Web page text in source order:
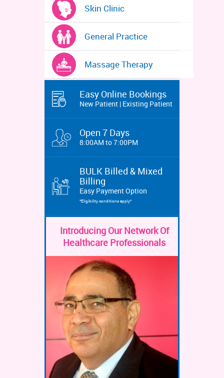
Skin Clinic
General Practice
Massage Therapy
Easy Online Bookings
New Patient | Existing Patient
Open 7 Days
8:00AM to 7:00PM
BULK Billed & Mixed
Billing
Easy Payment Option
*Eligibility conditions apply*
Introducing Our Network Of
Healthcare Professionals